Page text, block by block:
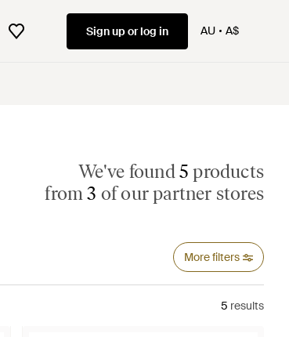
Sign up or log in AU A$
We've found5 products
from3 of our partner stores
More filters
5 results